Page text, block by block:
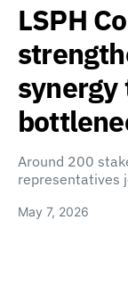
LSPH
Around 200
representatives
May 7, 2026